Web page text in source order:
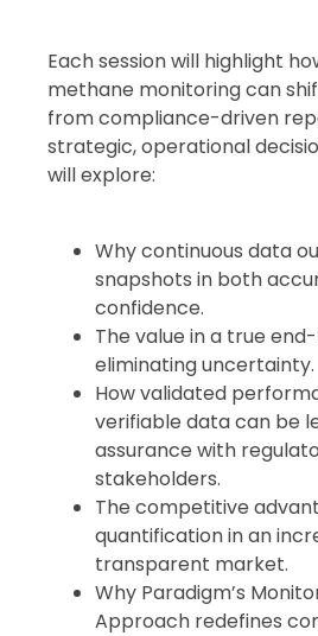
Each session will highlight
methane monitoring can
from compliance-driven
strategic, operational
will explore:
Why continuous data
snapshots in both
confidence.
The value in a true
eliminating uncertainty.
How validated
verifiable data can be
assurance with
stakeholders.
The competitive
quantification in an
transparent market.
Why Paradigm’s
Approach redefines